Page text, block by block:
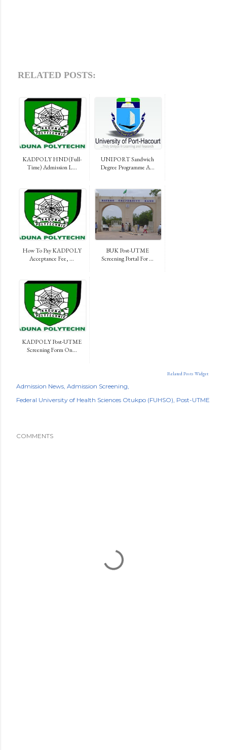
RELATED POSTS:
KADPOLY HND (Full-
Time) Admission L...
UNIPORT Sandwich
Degree Programme A...
How To Pay KADPOLY
Acceptance Fee, ...
BUK Post-UTME
Screening Portal For ...
KADPOLY Post-UTME
Screening Form On...
Related Posts Widget
Admission News Admission Screening
Federal University of Health Sciences Otukpo (FUHSO) Post-UTME
COMMENTS